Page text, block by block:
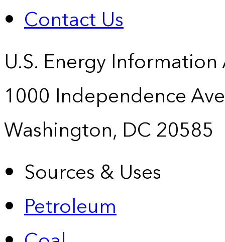
Contact Us
U.S. Energy
1000 Independence
Washington, DC 20585
Sources & Uses
Petroleum